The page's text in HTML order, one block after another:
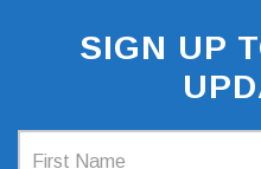
SIGN UP